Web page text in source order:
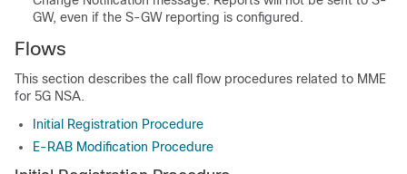
GW, even if the S-GW reporting is configured.
Flows
This section describes the call flow procedures related to MME
for 5G NSA.
Initial Registration Procedure
E-RAB Modification Procedure